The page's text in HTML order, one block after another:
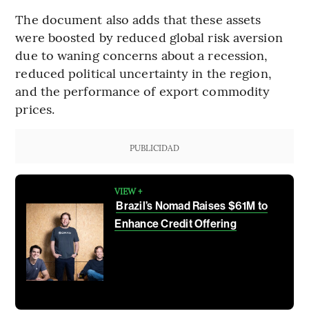
The document also adds that these assets
were boosted by reduced global risk aversion
due to waning concerns about a recession,
reduced political uncertainty in the region,
and the performance of export commodity
prices.
PUBLICIDAD
VIEW +
Brazil’s Nomad Raises $61M to
Enhance Credit Offering